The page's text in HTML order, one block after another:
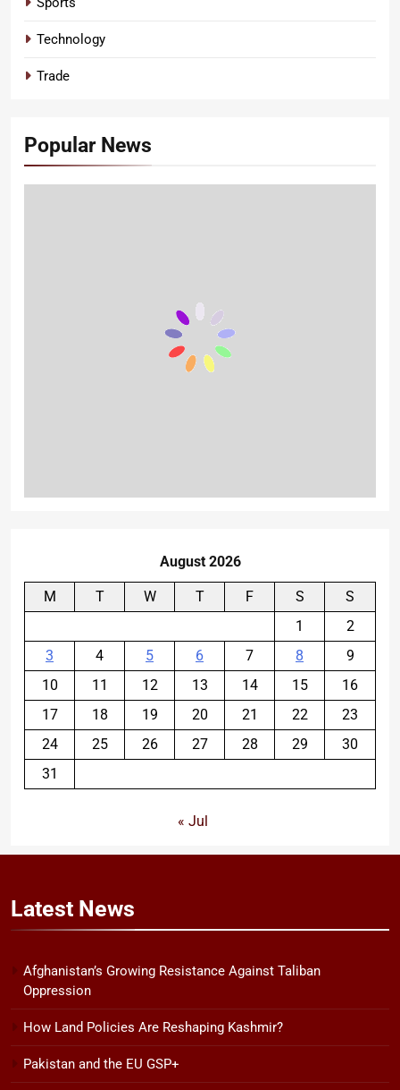
Technology
Trade
Popular News
August 2026
M T W T F S
S
1
2
3
4 5 6 7 8
9
10
11 12 13 14 15
16
17
18 19 20 21 22
23
24
25 26 27 28 29
30
31
« Jul
Latest News
Afghanistan’s Growing Resistance Against Taliban
Oppression
How Land Policies Are Reshaping Kashmir?
Pakistan and the EU GSP+